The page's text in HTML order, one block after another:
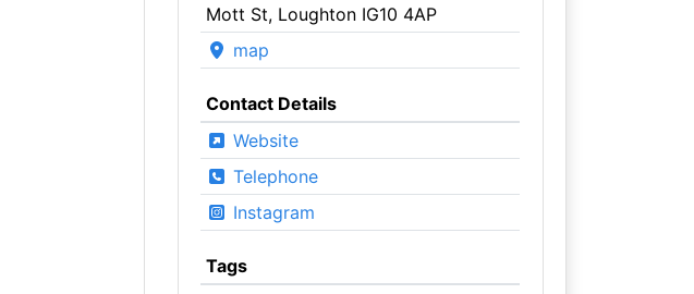
Mott St, Loughton IG10 4AP
map
Contact Details
Website
Telephone
Instagram
Tags